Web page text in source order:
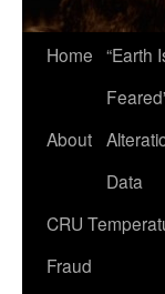
Home “Earth
About
Data
CRU
Fraud